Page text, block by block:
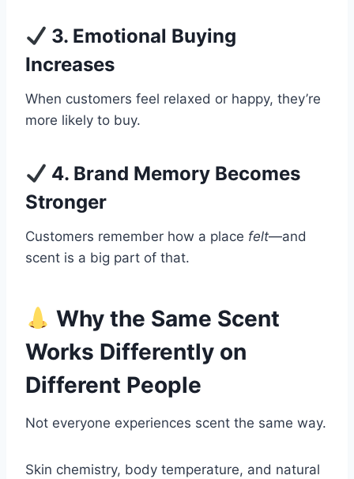
3. Emotional Buying
Increases
When customers feel relaxed or happy, they’re
more likely to buy.
4. Brand Memory Becomes
Stronger
Customers remember how a place felt—and
scent is a big part of that.
Why the Same Scent
Works Differently on
Different People
Not everyone experiences scent the same way.
Skin chemistry, body temperature, and natural